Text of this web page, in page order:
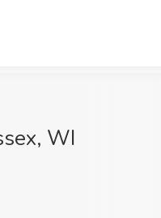
WI